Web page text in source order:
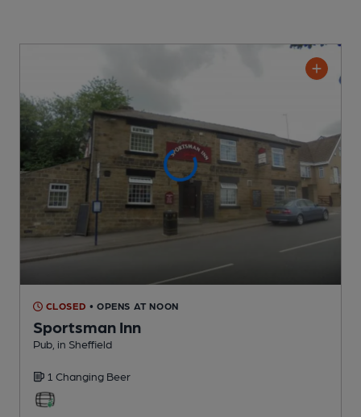
CLOSED • OPENS AT NOON
Sportsman Inn
Pub , in Sheffield
1 Changing Beer